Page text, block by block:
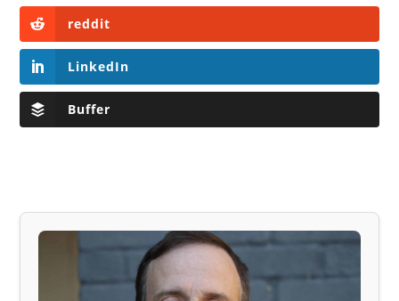
reddit
LinkedIn
Buffer